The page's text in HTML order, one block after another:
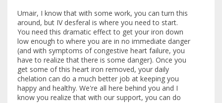
Umair, I know that with some work, you can turn this
around, but IV desferal is where you need to start.
You need this dramatic effect to get your iron down
low enough to where you are in no immediate danger
(and with symptoms of congestive heart failure, you
have to realize that there is some danger). Once you
get some of this heart iron removed, your daily
chelation can do a much better job at keeping you
happy and healthy. We're all here behind you and I
know you realize that with our support, you can do